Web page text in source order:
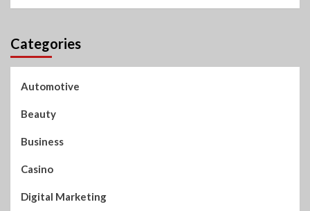
Categories
Automotive
Beauty
Business
Casino
Digital Marketing